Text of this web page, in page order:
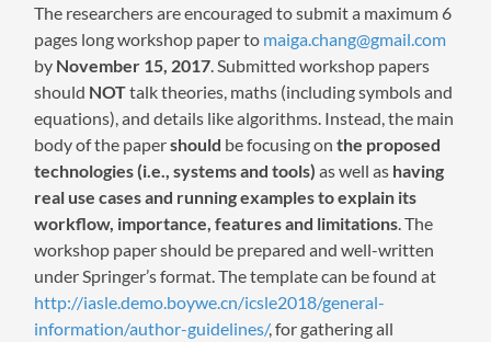
The researchers are encouraged to submit a maximum 6
pages long workshop paper to maiga.chang@gmail.com
by November 15, 2017 . Submitted workshop papers
should NOTtalk theories, maths (including symbols and
equations), and details like algorithms. Instead, the main
body of the papershould be focusing onthe proposed
technologies (i.e., systems and tools)as well as having
real use cases and running examples to explain its
workflow, importance, features and limitations . The
workshop paper should be prepared and well-written
under Springer’s format. The template can be found at
http://iasle.demo.boywe.cn/icsle2018/general-
information/author-guidelines/, for gathering all